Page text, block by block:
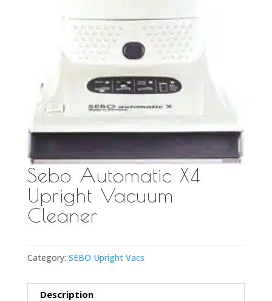
Sebo Automatic X4
Upright Vacuum
Cleaner
Category: SEBO Upright Vacs
Description